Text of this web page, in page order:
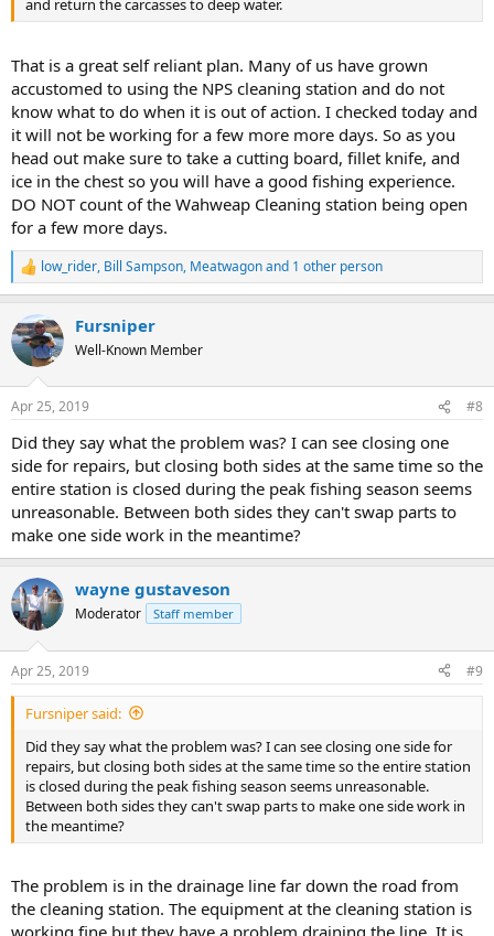
and return the carcasses to deep water.
That is a great self reliant plan. Many of us have grown
accustomed to using the NPS cleaning station and do not
know what to do when it is out of action. I checked today and
it will not be working for a few more more days. So as you
head out make sure to take a cutting board, fillet knife, and
ice in the chest so you will have a good fishing experience.
DO NOT count of the Wahweap Cleaning station being open
for a few more days.
R
e
c
t
i
s
low_rider, Bill Sampson, Meatwagonand 1 other person
Fursniper
Well-Known Member
Apr 25, 2019 #8
Did they say what the problem was? I can see closing one
side for repairs, but closing both sides at the same time so the
entire station is closed during the peak fishing season seems
unreasonable. Between both sides they can't swap parts to
make one side work in the meantime?
wayne gustaveson
Moderator Staff member
Apr 25, 2019 #9
Fursniper said:
Did they say what the problem was? I can see closing one side for
repairs, but closing both sides at the same time so the entire station
is closed during the peak fishing season seems unreasonable.
Between both sides they can't swap parts to make one side work in
the meantime?
The problem is in the drainage line far down the road from
the cleaning station. The equipment at the cleaning station is